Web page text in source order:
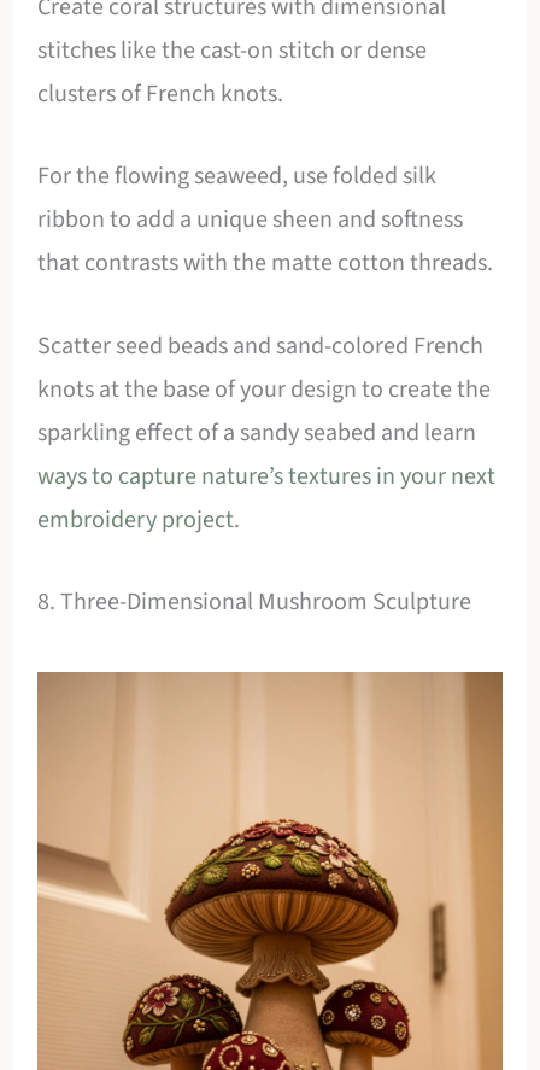
Create coral structures with dimensional
stitches like the cast-on stitch or dense
clusters of French knots.
For the flowing seaweed, use folded silk
ribbon to add a unique sheen and softness
that contrasts with the matte cotton threads.
Scatter seed beads and sand-colored French
knots at the base of your design to create the
sparkling effect of a sandy seabed and learn
ways to capture nature’s textures in your next
embroidery project.
8. Three-Dimensional Mushroom Sculpture